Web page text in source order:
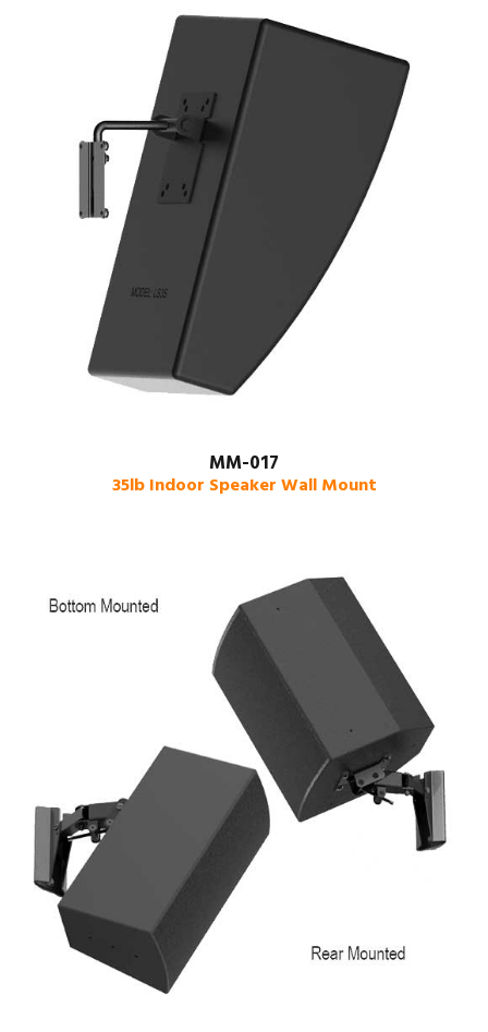
MM-017
35lb Indoor Speaker Wall Mount